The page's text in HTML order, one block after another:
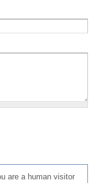
are a human visitor